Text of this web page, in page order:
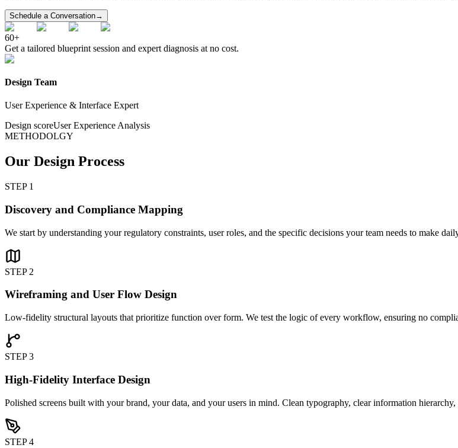
Schedule a Conversation→
60+
Get a tailored blueprint session and expert diagnosis at no cost.
Design Team
User Experience & Interface Expert
Design scoreUser Experience Analysis
METHODOLGY
Our Design Process
STEP 1
Discovery and Compliance Mapping
We start by understanding your regulatory constraints, user roles, and the specific decisions your team needs to make
STEP 2
Wireframing and User Flow Design
Low-fidelity structural layouts that prioritize function over form. We test the logic of every workflow, ensuring no
STEP 3
High-Fidelity Interface Design
Polished screens built with your brand, your data, and your users in mind. Clean typography, clear information
STEP 4